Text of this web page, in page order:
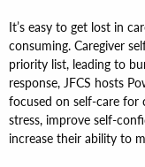
It’s easy to get lost in
consuming. Caregiver
priority list, leading to
response, JFCS hosts
focused on self-care for
stress, improve self-
increase their ability to